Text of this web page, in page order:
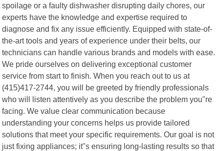
spoilage or a faulty dishwasher disrupting daily chores, our
experts have the knowledge and expertise required to
diagnose and fix any issue efficiently. Equipped with state-of-
the-art tools and years of experience under their belts, our
technicians can handle various brands and models with ease.
We pride ourselves on delivering exceptional customer
service from start to finish. When you reach out to us at
(415)417-2744, you will be greeted by friendly professionals
who will listen attentively as you describe the problem you"re
facing. We value clear communication because
understanding your concerns helps us provide tailored
solutions that meet your specific requirements. Our goal is not
just fixing appliances; it"s ensuring long-lasting results so that